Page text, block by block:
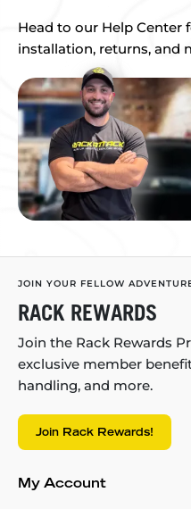
Head to our Help Center
installation, returns, and
JOIN YOUR FELLOW
RACK REWARDS
Join the Rack Rewards
exclusive member
handling, and more.
Join Rack Rewards!
My Account